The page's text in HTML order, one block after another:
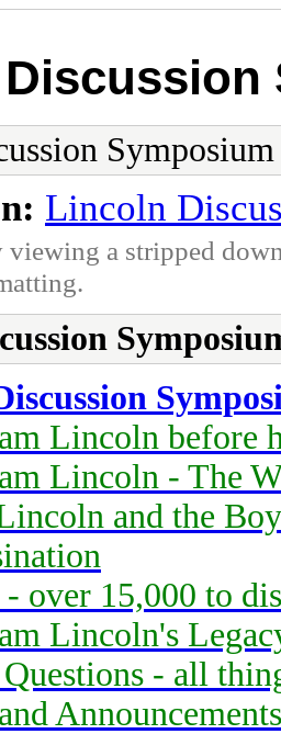
Symposium
Lincoln
viewing a stripped
Lincoln before
Lincoln - The
and the
over 15,000 to
Lincoln's
- all
Announcements